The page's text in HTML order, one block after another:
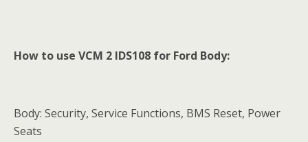
How to use VCM 2 IDS108 for Ford Body:
Body: Security, Service Functions, BMS Reset, Power
Seats